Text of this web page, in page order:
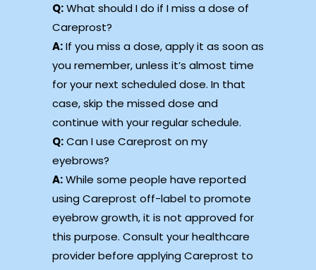
Q:What should I do if I miss a dose of
Careprost?
A:If you miss a dose, apply it as soon as
you remember, unless it’s almost time
for your next scheduled dose. In that
case, skip the missed dose and
continue with your regular schedule.
Q:Can I use Careprost on my
eyebrows?
A:While some people have reported
using Careprost off-label to promote
eyebrow growth, it is not approved for
this purpose. Consult your healthcare
provider before applying Careprost to